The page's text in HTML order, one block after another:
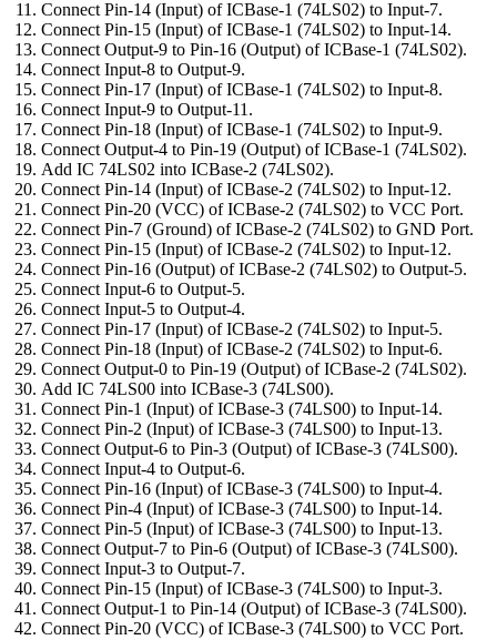
Connect Pin-14 (Input) of ICBase-1 (74LS02) to Input-7.
Connect Pin-15 (Input) of ICBase-1 (74LS02) to Input-14.
Connect Output-9 to Pin-16 (Output) of ICBase-1 (74LS02).
Connect Input-8 to Output-9.
Connect Pin-17 (Input) of ICBase-1 (74LS02) to Input-8.
Connect Input-9 to Output-11.
Connect Pin-18 (Input) of ICBase-1 (74LS02) to Input-9.
Connect Output-4 to Pin-19 (Output) of ICBase-1 (74LS02).
Add IC 74LS02 into ICBase-2 (74LS02).
Connect Pin-14 (Input) of ICBase-2 (74LS02) to Input-12.
Connect Pin-20 (VCC) of ICBase-2 (74LS02) to VCC Port.
Connect Pin-7 (Ground) of ICBase-2 (74LS02) to GND Port.
Connect Pin-15 (Input) of ICBase-2 (74LS02) to Input-12.
Connect Pin-16 (Output) of ICBase-2 (74LS02) to Output-5.
Connect Input-6 to Output-5.
Connect Input-5 to Output-4.
Connect Pin-17 (Input) of ICBase-2 (74LS02) to Input-5.
Connect Pin-18 (Input) of ICBase-2 (74LS02) to Input-6.
Connect Output-0 to Pin-19 (Output) of ICBase-2 (74LS02).
Add IC 74LS00 into ICBase-3 (74LS00).
Connect Pin-1 (Input) of ICBase-3 (74LS00) to Input-14.
Connect Pin-2 (Input) of ICBase-3 (74LS00) to Input-13.
Connect Output-6 to Pin-3 (Output) of ICBase-3 (74LS00).
Connect Input-4 to Output-6.
Connect Pin-16 (Input) of ICBase-3 (74LS00) to Input-4.
Connect Pin-4 (Input) of ICBase-3 (74LS00) to Input-14.
Connect Pin-5 (Input) of ICBase-3 (74LS00) to Input-13.
Connect Output-7 to Pin-6 (Output) of ICBase-3 (74LS00).
Connect Input-3 to Output-7.
Connect Pin-15 (Input) of ICBase-3 (74LS00) to Input-3.
Connect Output-1 to Pin-14 (Output) of ICBase-3 (74LS00).
Connect Pin-20 (VCC) of ICBase-3 (74LS00) to VCC Port.